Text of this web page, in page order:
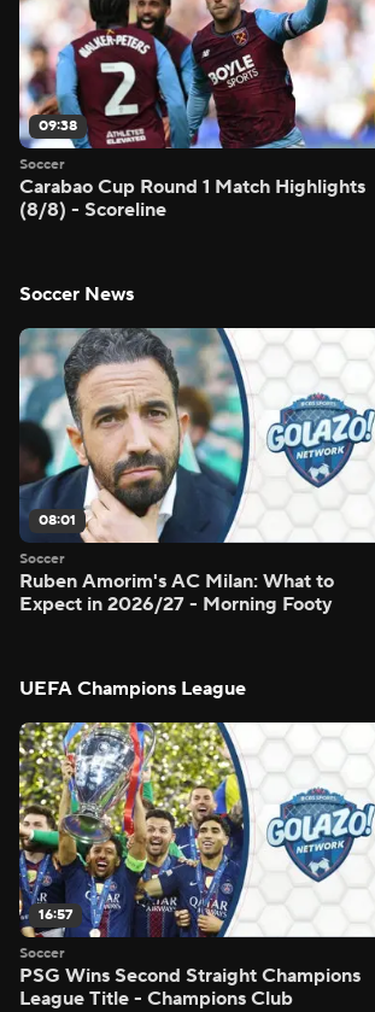
09:38
Soccer
Carabao Cup Round 1 Match Highlights
(8/8) - Scoreline
Soccer News
08:01
Soccer
Ruben Amorim's AC Milan: What to
Expect in 2026/27 - Morning Footy
UEFA Champions League
16:57
Soccer
PSG Wins Second Straight Champions
League Title - Champions Club